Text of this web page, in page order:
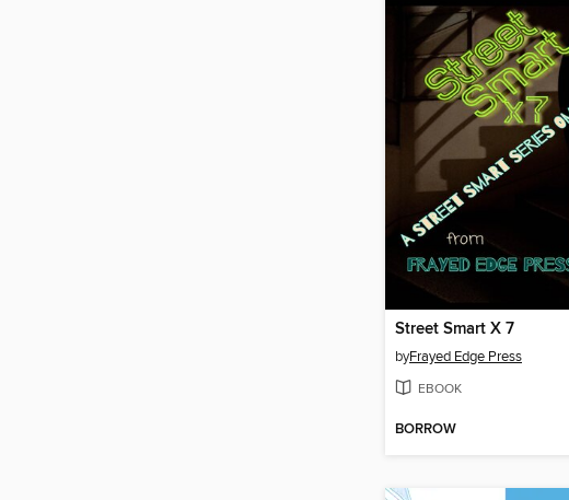
Street Smart X 7
byFrayed Edge Press
EBOOK
BORROW